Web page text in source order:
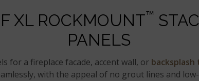
XL ROCKMOUNT™
PANELS
for a fireplace facade, accent wall, or backsplash
with the appeal of no grout lines and